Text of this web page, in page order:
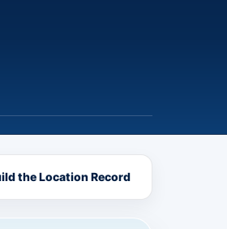
the Location Record